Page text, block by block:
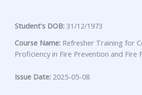
Student's DOB: 31/12/1973
Course Name: Refresher Training for
Proficiency in Fire Prevention and Fire
Issue Date: 2025-05-08